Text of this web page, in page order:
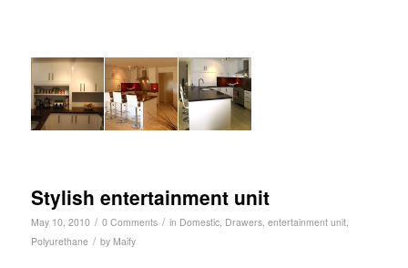
Stylish entertainment unit
May 10, 2010 / 0 Comments / in Domestic, Drawers, entertainment unit,
Polyurethane / by Maify